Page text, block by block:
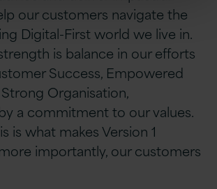
our customers navigate the
Digital-First world we live in.
is balance in our efforts
Success, Empowered
Organisation,
a commitment to our values.
is what makes Version 1
importantly, our customers